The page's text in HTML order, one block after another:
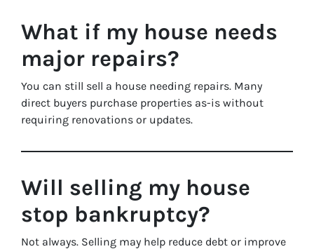
What if my house needs
major repairs?
You can still sell a house needing repairs. Many
direct buyers purchase properties as-is without
requiring renovations or updates.
Will selling my house
stop bankruptcy?
Not always. Selling may help reduce debt or improve